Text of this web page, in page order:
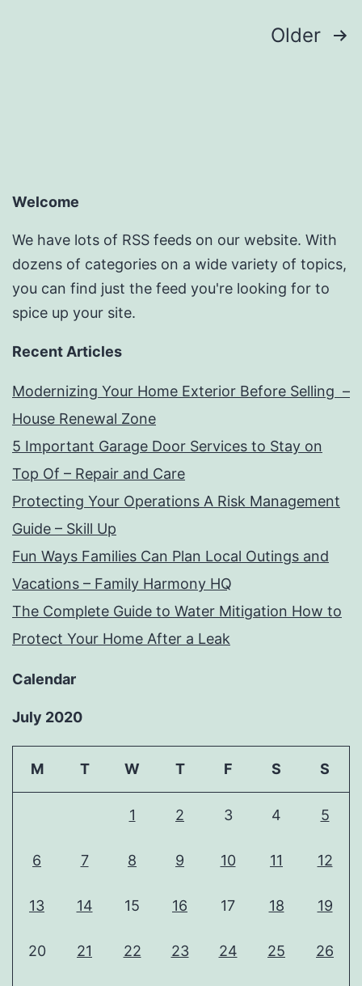
Older
Welcome
We have lots of RSS feeds on our website. With
dozens of categories on a wide variety of topics,
you can find just the feed you're looking for to
spice up your site.
Recent Articles
Modernizing Your Home Exterior Before Selling –
House Renewal Zone
5 Important Garage Door Services to Stay on
Top Of – Repair and Care
Protecting Your Operations A Risk Management
Guide – Skill Up
Fun Ways Families Can Plan Local Outings and
Vacations – Family Harmony HQ
The Complete Guide to Water Mitigation How to
Protect Your Home After a Leak
Calendar
July 2020
M T W T F S S
1 2 3 4 5
6 7 8 9 10 11 12
13 14 15 16 17 18 19
20 21 22 23 24 25 26